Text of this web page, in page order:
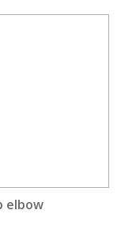
elbow